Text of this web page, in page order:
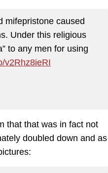
mifepristone caused
Under this religious
to any men for using
v2Rhz8ieRI
that that was in fact not
doubled down and as